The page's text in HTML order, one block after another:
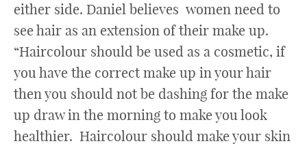
either side. Daniel believes women need to
see hair as an extension of their make up.
“Haircolour should be used as a cosmetic, if
you have the correct make up in your hair
then you should not be dashing for the make
up draw in the morning to make you look
healthier. Haircolour should make your skin